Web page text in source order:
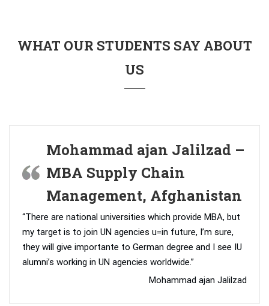
WHAT OUR STUDENTS SAY ABOUT
US
Mohammad ajan Jalilzad –
MBA Supply Chain
Management, Afghanistan
“There are national universities which provide MBA, but
my target is to join UN agencies u=in future, I’m sure,
they will give importante to German degree and I see IU
alumni’s working in UN agencies worldwide.”
Mohammad ajan Jalilzad